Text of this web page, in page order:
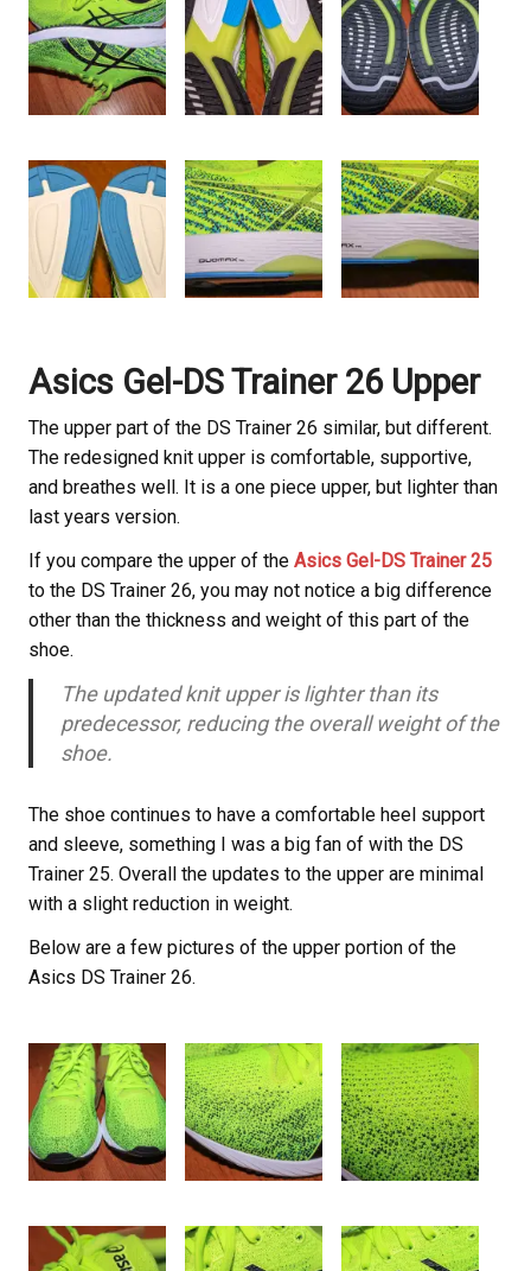
Asics Gel-DS Trainer 26 Upper
The upper part of the DS Trainer 26 similar, but different.
The redesigned knit upper is comfortable, supportive,
and breathes well. It is a one piece upper, but lighter than
last years version.
If you compare the upper of the Asics Gel-DS Trainer 25
to the DS Trainer 26, you may not notice a big difference
other than the thickness and weight of this part of the
shoe.
The updated knit upper is lighter than its
predecessor, reducing the overall weight of the
shoe.
The shoe continues to have a comfortable heel support
and sleeve, something I was a big fan of with the DS
Trainer 25. Overall the updates to the upper are minimal
with a slight reduction in weight.
Below are a few pictures of the upper portion of the
Asics DS Trainer 26.